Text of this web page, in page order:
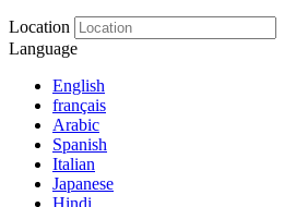
Location
Language
English
français
Arabic
Spanish
Italian
Japanese